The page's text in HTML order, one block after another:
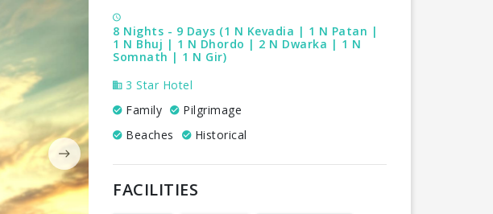
8 Nights - 9 Days (1 N Kevadia | 1 N Patan |
1 N Bhuj | 1 N Dhordo | 2 N Dwarka | 1 N
Somnath | 1 N Gir)
3 Star Hotel
Family
Pilgrimage
Beaches
Historical
FACILITIES